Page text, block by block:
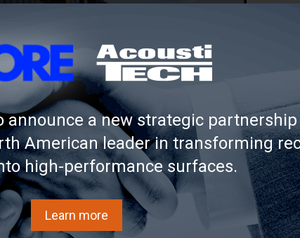
announce a new strategic
American leader in transforming
high-performance surfaces.
Learn more